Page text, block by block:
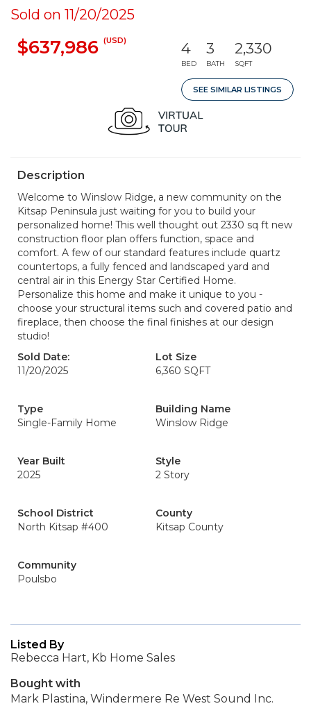
Sold on 11/20/2025
$637,986 (USD) 4
BED
3
BATH
2,330
SQFT
SEE SIMILAR LISTINGS
Description
Welcome to Winslow Ridge, a new community on the
Kitsap Peninsula just waiting for you to build your
personalized home! This well thought out 2330 sq ft new
construction floor plan offers function, space and
comfort. A few of our standard features include quartz
countertops, a fully fenced and landscaped yard and
central air in this Energy Star Certified Home.
Personalize this home and make it unique to you -
choose your structural items such and covered patio and
fireplace, then choose the final finishes at our design
studio!
Sold Date:
11/20/2025
Lot Size
6,360 SQFT
Type
Single-Family Home
Building Name
Winslow Ridge
Year Built
2025
Style
2 Story
School District
North Kitsap #400
County
Kitsap County
Community
Poulsbo
Listed By
Rebecca Hart, Kb Home Sales
Bought with
Mark Plastina, Windermere Re West Sound Inc.